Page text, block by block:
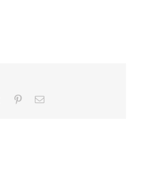
Tumblr PinterestEmail